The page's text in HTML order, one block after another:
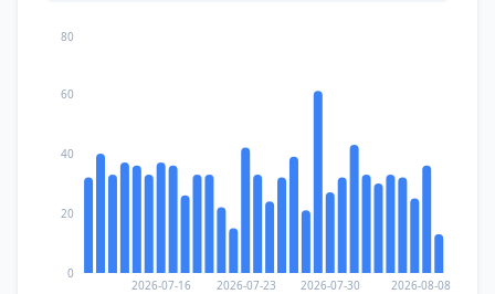
2026-07-16 2026-07-23 2026-07-30 2026-08-08
0
20
40
60
80